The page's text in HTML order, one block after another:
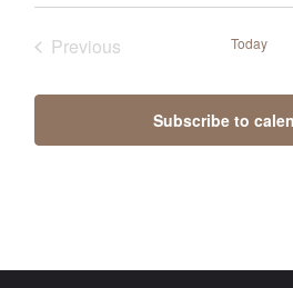
Previous
Today
Subscribe to